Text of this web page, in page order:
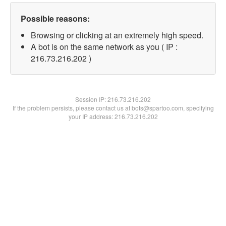
Possible reasons:
Browsing or clicking at an extremely high speed.
A bot is on the same network as you ( IP :
216.73.216.202 )
Session IP:216.73.216.202
If the problem persists, please contact us at bots@spartoo.com, specifying
your IP address: 216.73.216.202